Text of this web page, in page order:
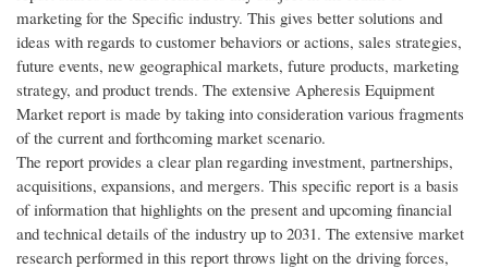
marketing for the Specific industry. This gives better solutions and
ideas with regards to customer behaviors or actions, sales strategies,
future events, new geographical markets, future products, marketing
strategy, and product trends. The extensive Apheresis Equipment
Market report is made by taking into consideration various fragments
of the current and forthcoming market scenario.
The report provides a clear plan regarding investment, partnerships,
acquisitions, expansions, and mergers. This specific report is a basis
of information that highlights on the present and upcoming financial
and technical details of the industry up to 2031. The extensive market
research performed in this report throws light on the driving forces,